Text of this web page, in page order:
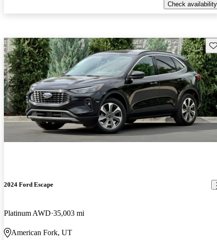
Check availability
2024 Ford Escape
Platinum AWD 35,003 mi
American Fork, UT